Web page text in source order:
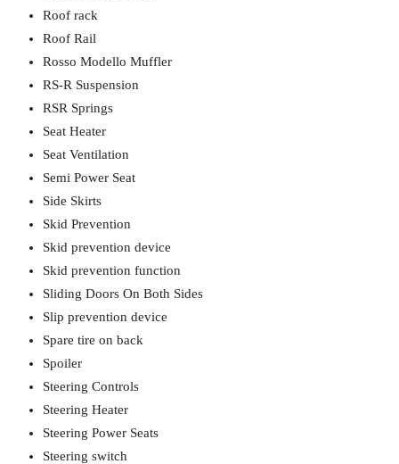
Roof rack
Roof Rail
Rosso Modello Muffler
RS-R Suspension
RSR Springs
Seat Heater
Seat Ventilation
Semi Power Seat
Side Skirts
Skid Prevention
Skid prevention device
Skid prevention function
Sliding Doors On Both Sides
Slip prevention device
Spare tire on back
Spoiler
Steering Controls
Steering Heater
Steering Power Seats
Steering switch